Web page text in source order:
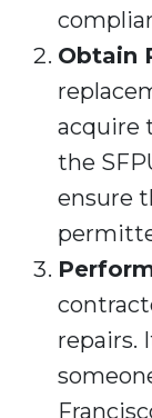
Obtain
acquire
the
ensure
repairs.